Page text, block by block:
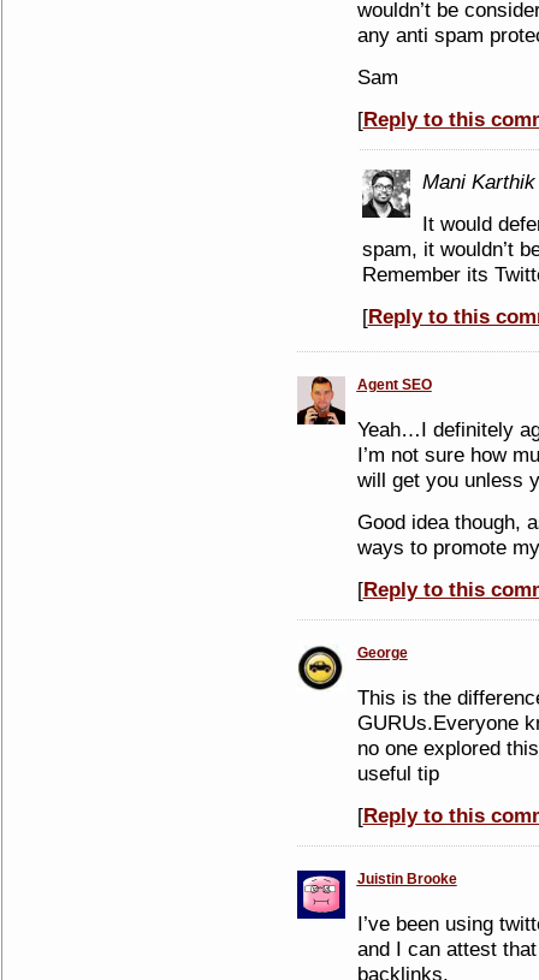
wouldn’t be
any anti spam
Sam
[Reply to this
Mani Karthik
It would
spam, it wouldn’t
Remember its
[Reply to this
Agent SEO
Yeah…I definitely
I’m not sure how
will get you unless
Good idea though,
ways to promote
[Reply to this
George
This is the
GURUs.Everyone
no one explored
useful tip
[Reply to this
Juistin Brooke
I’ve been using
and I can attest
backlinks.